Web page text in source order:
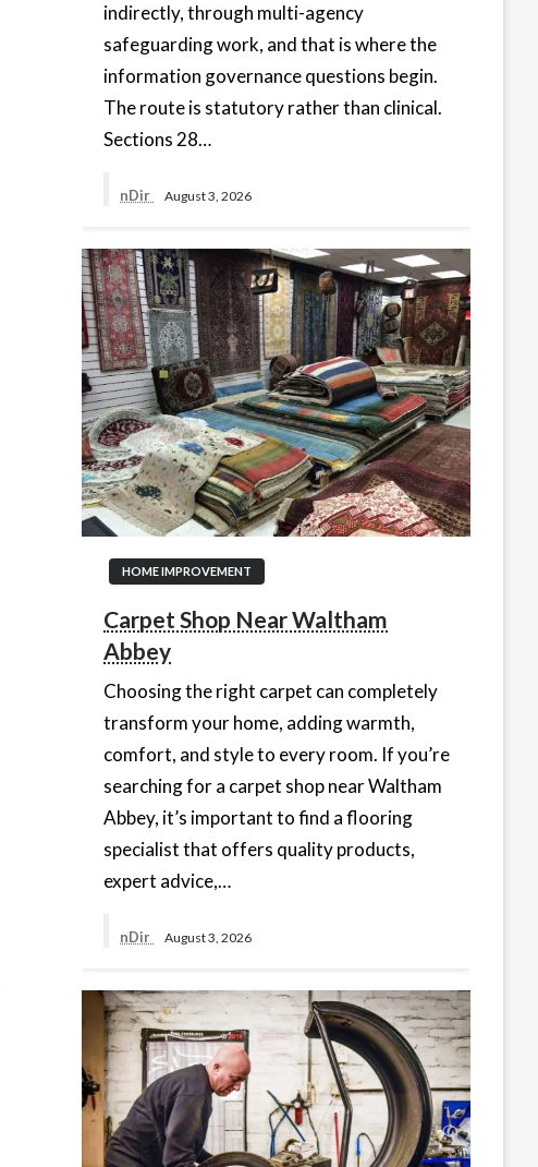
indirectly, through multi-agency
safeguarding work, and that is where the
information governance questions begin.
The route is statutory rather than clinical.
Sections 28…
nDir August 3, 2026
HOME IMPROVEMENT
Carpet Shop Near Waltham
Abbey
Choosing the right carpet can completely
transform your home, adding warmth,
comfort, and style to every room. If you’re
searching for a carpet shop near Waltham
Abbey, it’s important to find a flooring
specialist that offers quality products,
expert advice,…
nDir August 3, 2026